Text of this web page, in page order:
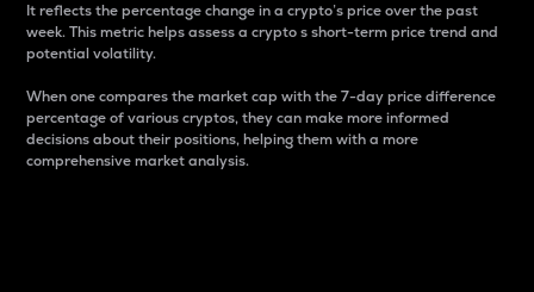
It reflects the percentage change in a crypto’s price over the past
week. This metric helps assess a crypto s short-term price trend and
potential volatility.
When one compares the market cap with the 7-day price difference
percentage of various cryptos, they can make more informed
decisions about their positions, helping them with a more
comprehensive market analysis.